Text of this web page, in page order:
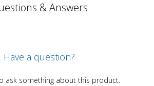
& Answers
Have a question?
ask something about this product.